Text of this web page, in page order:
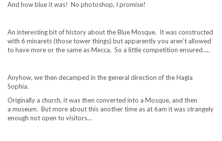
And how blue it was! No photoshop, I promise!
An interesting bit of history about the Blue Mosque. It was constructed
with 6 minarets (those tower things) but apparently you aren’t allowed
to have more or the same as Mecca. So a little competition ensured…..
Anyhow, we then decamped in the general direction of the Hagia
Sophia.
Originally a church, it was then converted into a Mosque, and then
a museum. But more about this another time as at 6am it was strangely
enough not open to visitors…